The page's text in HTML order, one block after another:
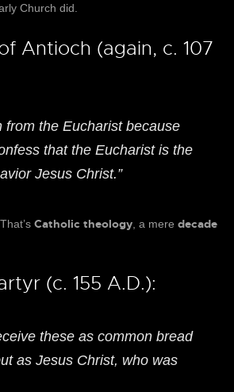
Church did.
Antioch (again, c. 107
from the Eucharist because
that the Eucharist is the
Jesus Christ.”
Catholic theology , a mere decade
(c. 155 A.D.):
these as common bread
as Jesus Christ, who was